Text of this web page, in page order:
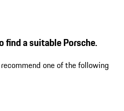
find a suitable Porsche.
one of the following